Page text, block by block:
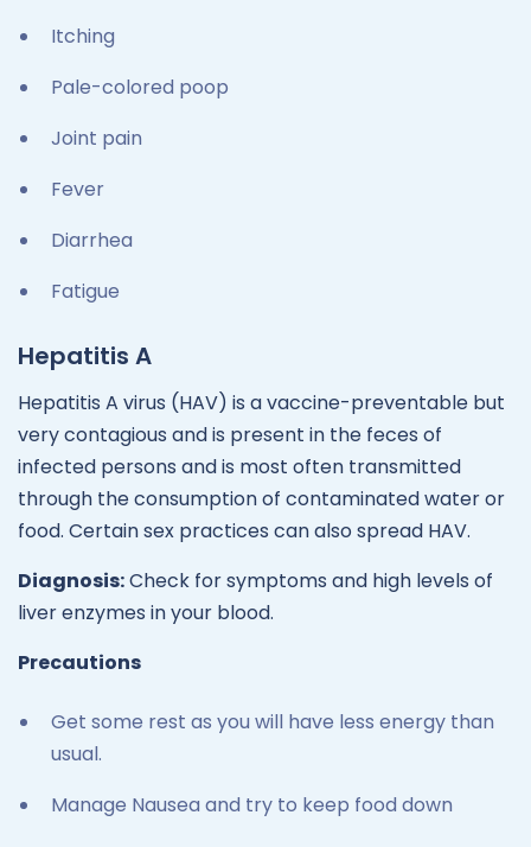
Itching
Pale-colored poop
Joint pain
Fever
Diarrhea
Fatigue
Hepatitis A
Hepatitis A virus (HAV) is a vaccine-preventable but
very contagious and is present in the feces of
infected persons and is most often transmitted
through the consumption of contaminated water or
food. Certain sex practices can also spread HAV.
Diagnosis:Check for symptoms and high levels of
liver enzymes in your blood.
Precautions
Get some rest as you will have less energy than
usual.
Manage Nausea and try to keep food down